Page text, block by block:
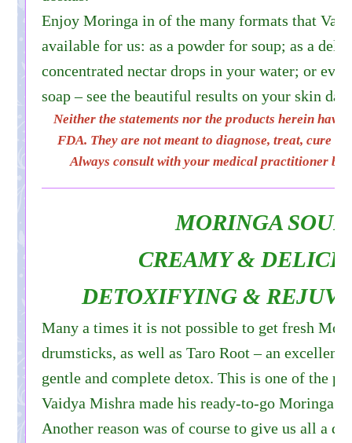
Enjoy Moringa in of the many formats that
available for us: as a powder for soup; as a
concentrated nectar drops in your water; or
soap – see the beautiful results on your skin
Neither the statements nor the products herein have
FDA. They are not meant to diagnose, treat, cure or
Always consult with your medical practitioner
MORINGA SOUP
CREAMY &
DETOXIFYING &
Many a times it is not possible to get fresh
drumsticks, as well as Taro Root – an excellent
gentle and complete detox. This is one of the
Vaidya Mishra made his ready-to-go Moringa
Another reason was of course to give us all a